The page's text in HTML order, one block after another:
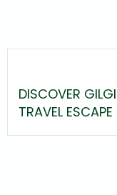
DISCOVER
TRAVEL ESCAPE